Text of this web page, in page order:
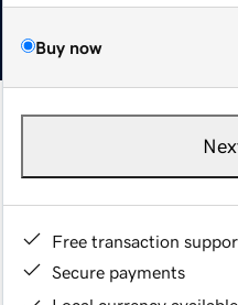
Buy now
Free transaction
Secure payments